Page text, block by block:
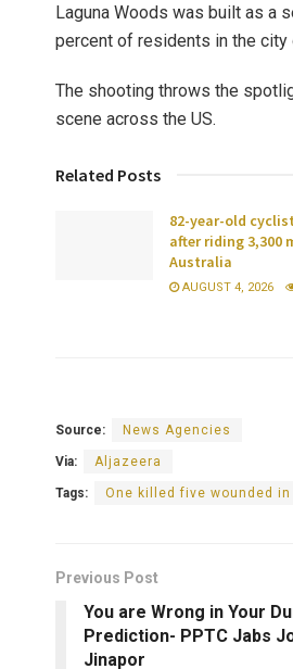
Laguna Woods was built as a
percent of residents in the
The shooting throws the
scene across the US.
Related Posts
82-year-old
after riding 3,300
Australia
AUGUST 4, 2026
Source: News Agencies
Via: Aljazeera
Tags: One killed five wounded
Previous Post
You are Wrong in Your
Prediction- PPTC Jabs
Jinapor